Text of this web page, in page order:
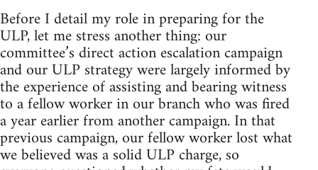
Before I detail my role in preparing for the
ULP, let me stress another thing: our
committee’s direct action escalation campaign
and our ULP strategy were largely informed by
the experience of assisting and bearing witness
to a fellow worker in our branch who was fired
a year earlier from another campaign. In that
previous campaign, our fellow worker lost what
we believed was a solid ULP charge, so